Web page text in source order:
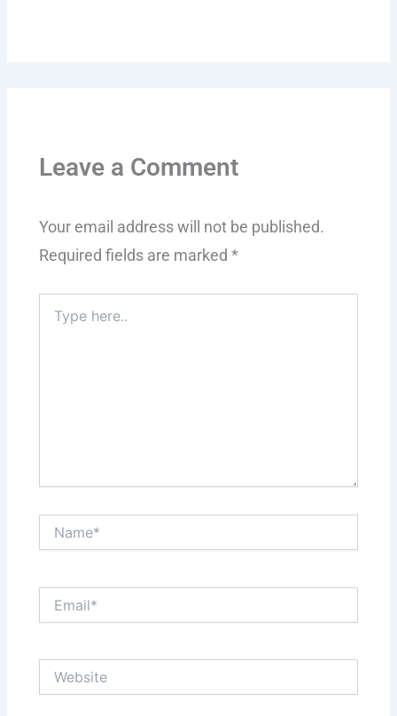
Leave a Comment
Your email address will not be published.
Required fields are marked*
here..